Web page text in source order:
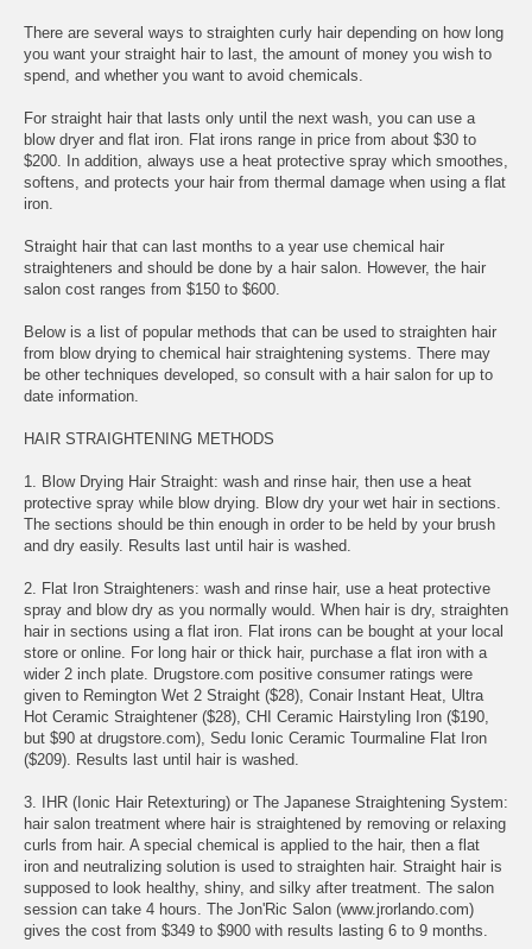
There are several ways to straighten curly hair depending on how long
you want your straight hair to last, the amount of money you wish to
spend, and whether you want to avoid chemicals.
For straight hair that lasts only until the next wash, you can use a
blow dryer and flat iron. Flat irons range in price from about $30 to
$200. In addition, always use a heat protective spray which smoothes,
softens, and protects your hair from thermal damage when using a flat
iron.
Straight hair that can last months to a year use chemical hair
straighteners and should be done by a hair salon. However, the hair
salon cost ranges from $150 to $600.
Below is a list of popular methods that can be used to straighten hair
from blow drying to chemical hair straightening systems. There may
be other techniques developed, so consult with a hair salon for up to
date information.
HAIR STRAIGHTENING METHODS
1. Blow Drying Hair Straight: wash and rinse hair, then use a heat
protective spray while blow drying. Blow dry your wet hair in sections.
The sections should be thin enough in order to be held by your brush
and dry easily. Results last until hair is washed.
2. Flat Iron Straighteners: wash and rinse hair, use a heat protective
spray and blow dry as you normally would. When hair is dry, straighten
hair in sections using a flat iron. Flat irons can be bought at your local
store or online. For long hair or thick hair, purchase a flat iron with a
wider 2 inch plate. Drugstore.com positive consumer ratings were
given to Remington Wet 2 Straight ($28), Conair Instant Heat, Ultra
Hot Ceramic Straightener ($28), CHI Ceramic Hairstyling Iron ($190,
but $90 at drugstore.com), Sedu Ionic Ceramic Tourmaline Flat Iron
($209). Results last until hair is washed.
3. IHR (Ionic Hair Retexturing) or The Japanese Straightening System:
hair salon treatment where hair is straightened by removing or relaxing
curls from hair. A special chemical is applied to the hair, then a flat
iron and neutralizing solution is used to straighten hair. Straight hair is
supposed to look healthy, shiny, and silky after treatment. The salon
session can take 4 hours. The Jon'Ric Salon (www.jrorlando.com)
gives the cost from $349 to $900 with results lasting 6 to 9 months.